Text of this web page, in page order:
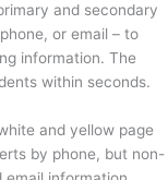
and secondary
or email – to
information. The
within seconds.
and yellow page
by phone, but non-